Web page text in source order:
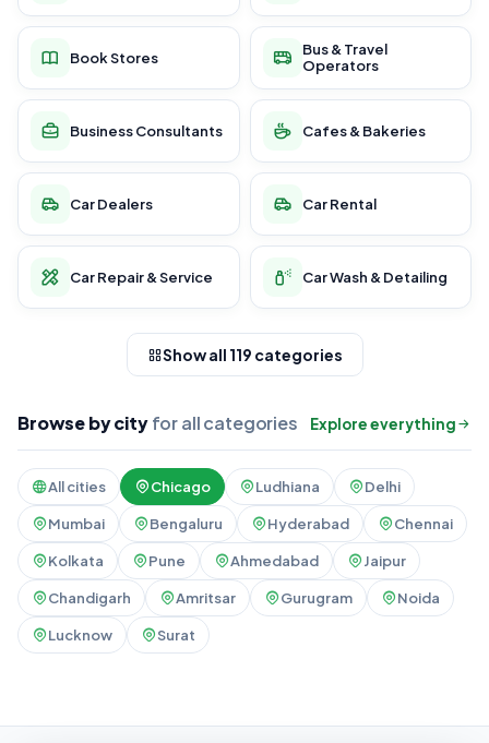
Book Stores
Bus & Travel
Operators
Business Consultants Cafes & Bakeries
Car Dealers Car Rental
Car Repair & Service Car Wash & Detailing
Show all 119 categories
Browse by cityfor all categories Explore everything
All cities Chicago Ludhiana Delhi
Mumbai Bengaluru Hyderabad Chennai
Kolkata Pune Ahmedabad Jaipur
Chandigarh Amritsar Gurugram Noida
Lucknow Surat